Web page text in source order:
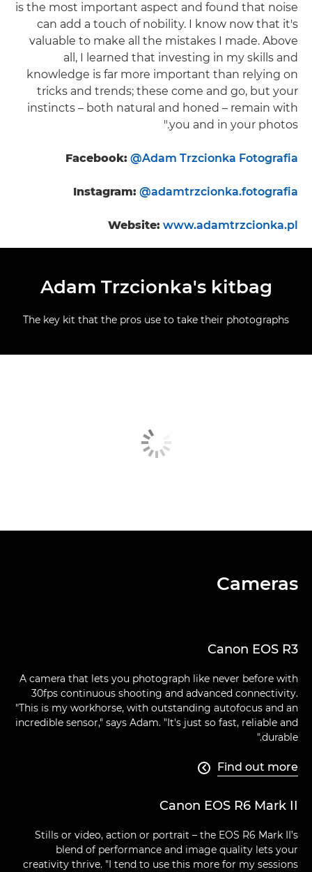
is the most important aspect and found that noise
can add a touch of nobility. I know now that it's
valuable to make all the mistakes I made. Above
all, I learned that investing in my skills and
knowledge is far more important than relying on
tricks and trends; these come and go, but your
instincts – both natural and honed – remain with
you and in your photos."
Facebook: @Adam Trzcionka Fotografia
Instagram: @adamtrzcionka.fotografia
Website: www.adamtrzcionka.pl
Adam Trzcionka's kitbag
The key kit that the pros use to take their photographs
Cameras
Canon EOS R3
A camera that lets you photograph like never before with
30fps continuous shooting and advanced connectivity.
"This is my workhorse, with outstanding autofocus and an
incredible sensor," says Adam. "It's just so fast, reliable and
durable."
Find out more

Canon EOS R6 Mark II
Stills or video, action or portrait – the EOS R6 Mark II’s
blend of performance and image quality lets your
creativity thrive. "I tend to use this more for my sessions